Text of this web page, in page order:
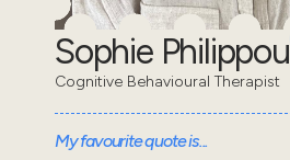
Sophie Philippou
Cognitive Behavioural Therapist
My favourite quote is...